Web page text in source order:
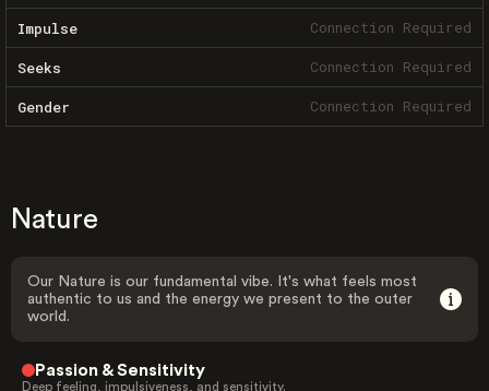
Impulse Connection Required
Seeks Connection Required
Gender Connection Required
Nature
Our Nature is our fundamental vibe. It's what feels most
authentic to us and the energy we present to the outer
world.
Passion & Sensitivity
Deep feeling, impulsiveness, and sensitivity.